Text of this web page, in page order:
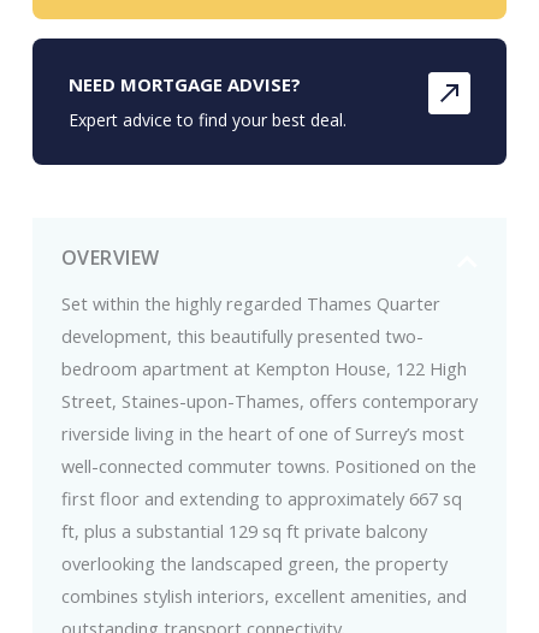
OVERVIEW
Set within the highly regarded Thames Quarter
development, this beautifully presented two-
bedroom apartment at Kempton House, 122 High
Street, Staines-upon-Thames, offers contemporary
riverside living in the heart of one of Surrey’s most
well-connected commuter towns. Positioned on the
first floor and extending to approximately 667 sq
ft, plus a substantial 129 sq ft private balcony
overlooking the landscaped green, the property
combines stylish interiors, excellent amenities, and
NEED MORTGAGE ADVISE?
Expert advice to find your best deal.